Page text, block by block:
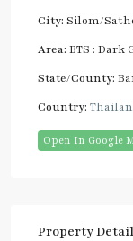
City: Silom/
Area: BTS : Dark
State/County:
Country:
Open In Google
Property